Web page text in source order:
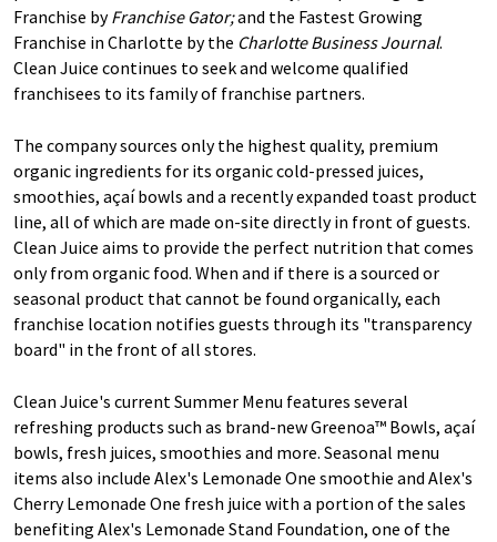
Franchise byFranchise Gator;and the Fastest Growing
Franchise in Charlotte by the Charlotte Business Journal.
Clean Juice continues to seek and welcome qualified
franchisees to its family of franchise partners.
The company sources only the highest quality, premium
organic ingredients for its organic cold-pressed juices,
smoothies, açaí bowls and a recently expanded toast product
line, all of which are made on-site directly in front of guests.
Clean Juice aims to provide the perfect nutrition that comes
only from organic food. When and if there is a sourced or
seasonal product that cannot be found organically, each
franchise location notifies guests through its "transparency
board" in the front of all stores.
Clean Juice's current Summer Menu features several
refreshing products such as brand-new Greenoa™ Bowls, açaí
bowls, fresh juices, smoothies and more. Seasonal menu
items also include Alex's Lemonade One smoothie and Alex's
Cherry Lemonade One fresh juice with a portion of the sales
benefiting Alex's Lemonade Stand Foundation, one of the